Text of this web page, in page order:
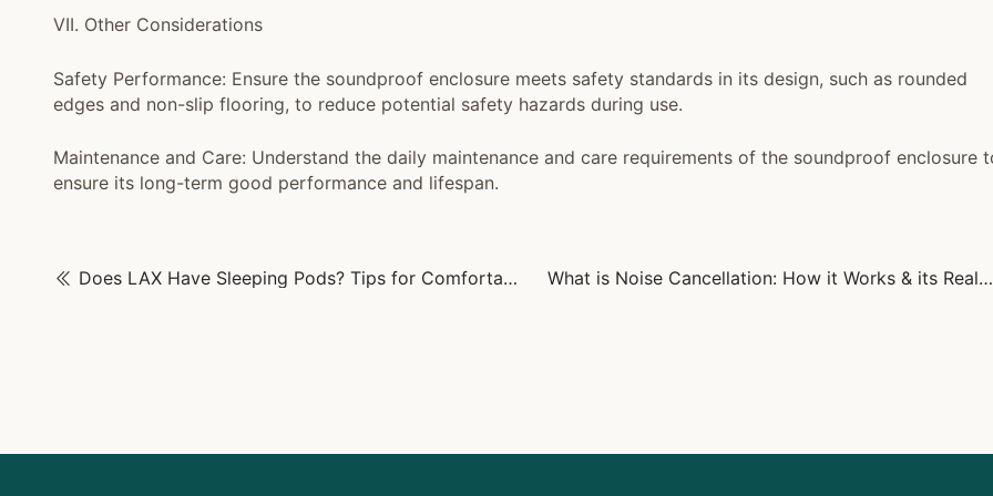
VII. Other Considerations
Safety Performance: Ensure the soundproof enclosure meets safety standards in its design, such as rounded
edges and non-slip flooring, to reduce potential safety hazards during use.
Maintenance and Care: Understand the daily maintenance and care requirements of the soundproof enclosure
ensure its long-term good performance and lifespan.
Does LAX Have Sleeping Pods? Tips for Comfortable Airport Rest What is Noise Cancellation: How it Works & its Real-World Uses